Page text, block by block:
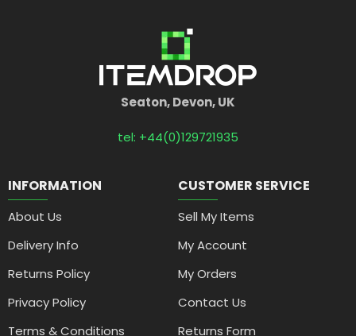
Seaton, Devon, UK
tel: +44(0)129721935
INFORMATION
About Us
Delivery Info
Returns Policy
Privacy Policy
Terms & Conditions
CUSTOMER SERVICE
Sell My Items
My Account
My Orders
Contact Us
Returns Form